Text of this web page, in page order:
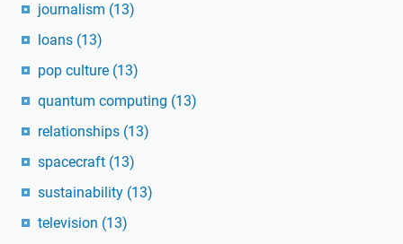
journalism (13)
loans (13)
pop culture (13)
quantum computing (13)
relationships (13)
spacecraft (13)
sustainability (13)
television (13)